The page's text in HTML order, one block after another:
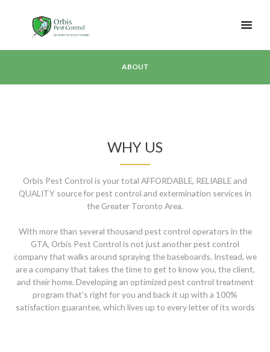
ABOUT
WHY US
Orbis Pest Control is your total AFFORDABLE, RELIABLE and
QUALITY source for pest control and extermination services in
the Greater Toronto Area.
With more than several thousand pest control operators in the
GTA, Orbis Pest Control is not just another pest control
company that walks around spraying the baseboards. Instead, we
are a company that takes the time to get to know you, the client,
and their home. Developing an optimized pest control treatment
program that's right for you and back it up with a 100%
satisfaction guarantee, which lives up to every letter of its words